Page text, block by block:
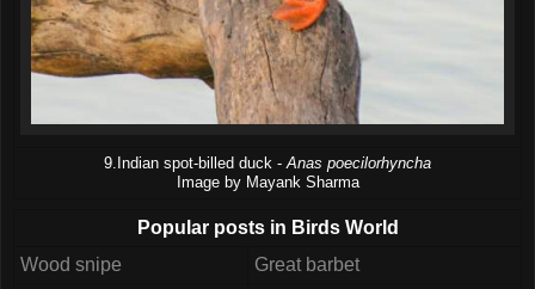
9.Indian spot-billed duck -Anas poecilorhyncha
Image by Mayank Sharma
Popular posts in Birds World
Wood snipe
Great barbet